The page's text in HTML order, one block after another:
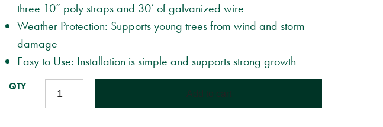
three 10” poly straps and 30’ of galvanized wire
Weather Protection: Supports young trees from wind and storm
damage
Easy to Use: Installation is simple and supports strong growth
TREE
Add to cart